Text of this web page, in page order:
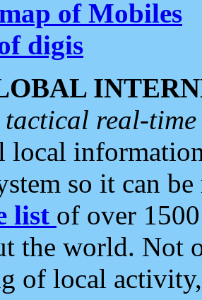
of Mobiles
digis
real-
local
so it can
list of over
the world. Not
of local